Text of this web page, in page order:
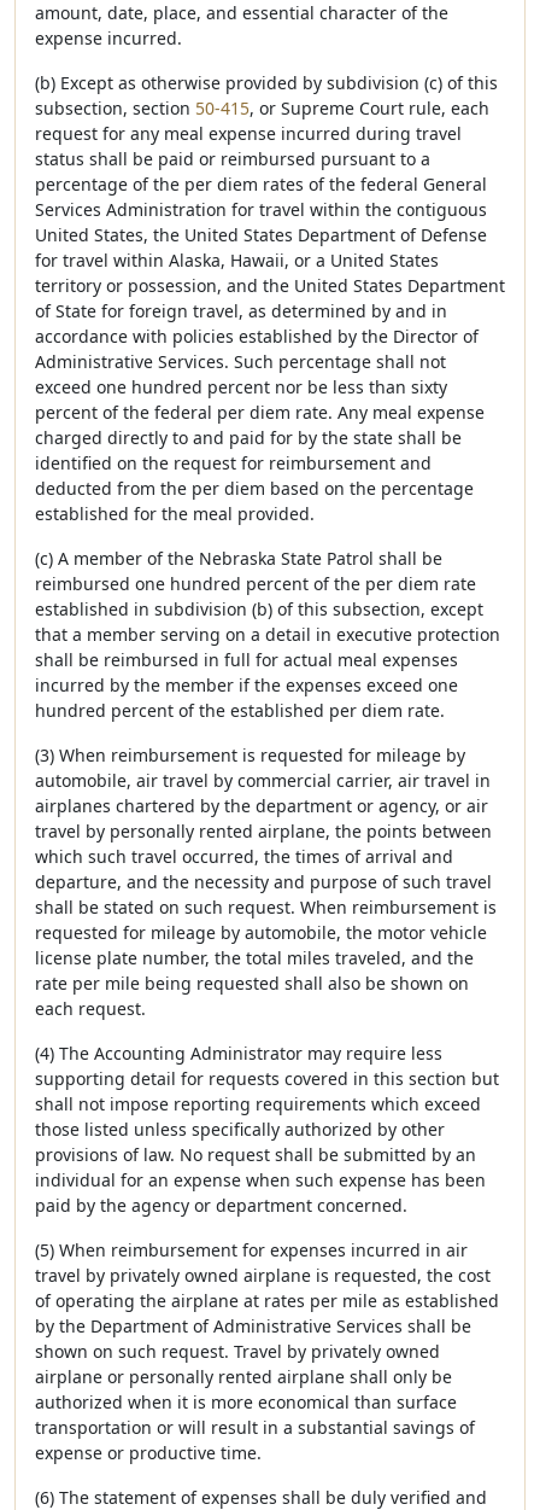
amount, date, place, and essential character of the
expense incurred.
(b) Except as otherwise provided by subdivision (c) of this
subsection, section 50-415, or Supreme Court rule, each
request for any meal expense incurred during travel
status shall be paid or reimbursed pursuant to a
percentage of the per diem rates of the federal General
Services Administration for travel within the contiguous
United States, the United States Department of Defense
for travel within Alaska, Hawaii, or a United States
territory or possession, and the United States Department
of State for foreign travel, as determined by and in
accordance with policies established by the Director of
Administrative Services. Such percentage shall not
exceed one hundred percent nor be less than sixty
percent of the federal per diem rate. Any meal expense
charged directly to and paid for by the state shall be
identified on the request for reimbursement and
deducted from the per diem based on the percentage
established for the meal provided.
(c) A member of the Nebraska State Patrol shall be
reimbursed one hundred percent of the per diem rate
established in subdivision (b) of this subsection, except
that a member serving on a detail in executive protection
shall be reimbursed in full for actual meal expenses
incurred by the member if the expenses exceed one
hundred percent of the established per diem rate.
(3) When reimbursement is requested for mileage by
automobile, air travel by commercial carrier, air travel in
airplanes chartered by the department or agency, or air
travel by personally rented airplane, the points between
which such travel occurred, the times of arrival and
departure, and the necessity and purpose of such travel
shall be stated on such request. When reimbursement is
requested for mileage by automobile, the motor vehicle
license plate number, the total miles traveled, and the
rate per mile being requested shall also be shown on
each request.
(4) The Accounting Administrator may require less
supporting detail for requests covered in this section but
shall not impose reporting requirements which exceed
those listed unless specifically authorized by other
provisions of law. No request shall be submitted by an
individual for an expense when such expense has been
paid by the agency or department concerned.
(5) When reimbursement for expenses incurred in air
travel by privately owned airplane is requested, the cost
of operating the airplane at rates per mile as established
by the Department of Administrative Services shall be
shown on such request. Travel by privately owned
airplane or personally rented airplane shall only be
authorized when it is more economical than surface
transportation or will result in a substantial savings of
expense or productive time.
(6) The statement of expenses shall be duly verified and